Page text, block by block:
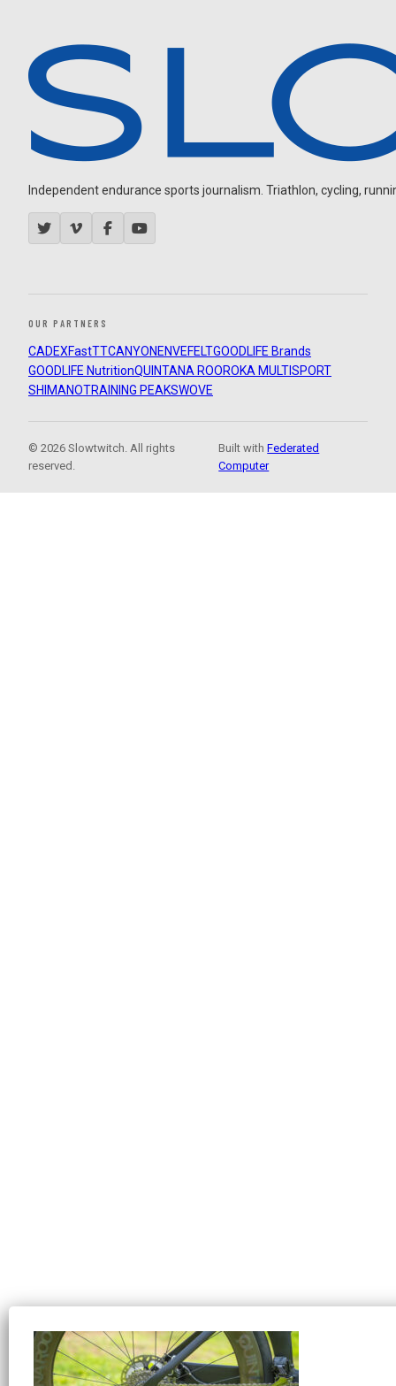
Independent endurance sports journalism. Triathlon, cycling,
OUR PARTNERS
CADEXFastTTCANYON ENVEFELTGOODLIFE Brands
GOODLIFE NutritionQUINTANA ROOROKA MULTISPORT
SHIMANOTRAINING PEAKSWOVE
© 2026 Slowtwitch. All rights
reserved.
Built withFederated
Computer